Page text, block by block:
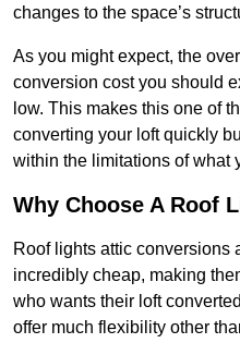
changes to the space’s
As you might expect, the
conversion cost you should
low. This makes this one of
converting your loft quickly
within the limitations of what
Why Choose A Roof
Roof lights attic conversions
incredibly cheap, making
who wants their loft
offer much flexibility other